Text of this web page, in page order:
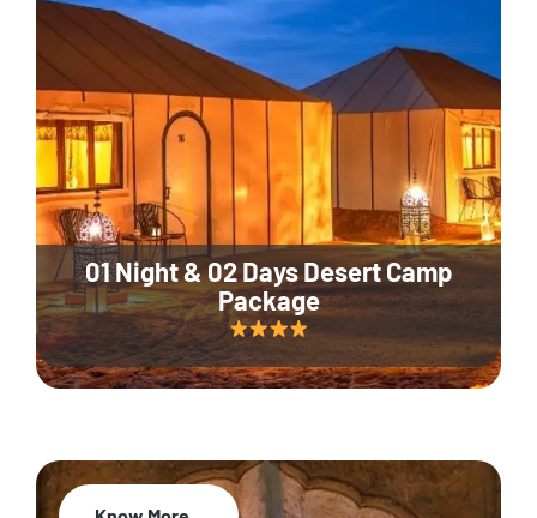
01 Night & 02 Days Desert Camp
Package